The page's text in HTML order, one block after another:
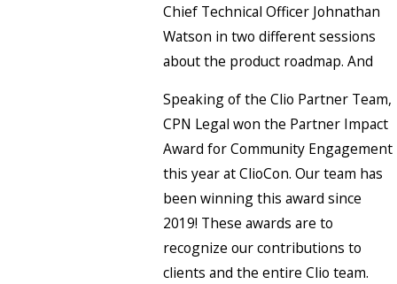
Chief Technical Officer Johnathan
Watson in two different sessions
about the product roadmap. And
Speaking of the Clio Partner Team,
CPN Legal won the Partner Impact
Award for Community Engagement
this year at ClioCon. Our team has
been winning this award since
2019! These awards are to
recognize our contributions to
clients and the entire Clio team.